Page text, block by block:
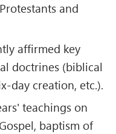
and
affirmed key
doctrines (biblical
day creation, etc.).
teachings on
baptism of